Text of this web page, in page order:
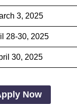
3, 2025
28-30, 2025
30, 2025
Now